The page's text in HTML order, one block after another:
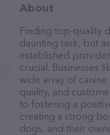
About
Finding top-quality
daunting task, but
established
crucial. Businesses
wide array of
quality, and
to fostering a
creating a strong
dogs, and their